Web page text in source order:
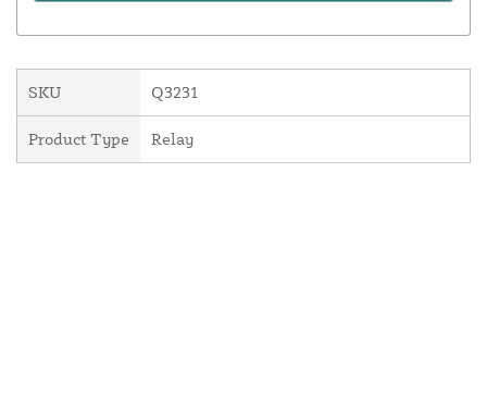
SKU Q3231
Product Type Relay